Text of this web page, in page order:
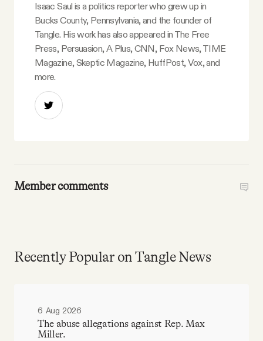
Isaac Saul is a politics reporter who grew up in
Bucks County, Pennsylvania, and the founder of
Tangle. His work has also appeared in The Free
Press, Persuasion, A Plus, CNN, Fox News, TIME
Magazine, Skeptic Magazine, HuffPost, Vox, and
more.
Member comments
Recently Popular on Tangle News
6 Aug 2026
The abuse allegations against Rep. Max
Miller.